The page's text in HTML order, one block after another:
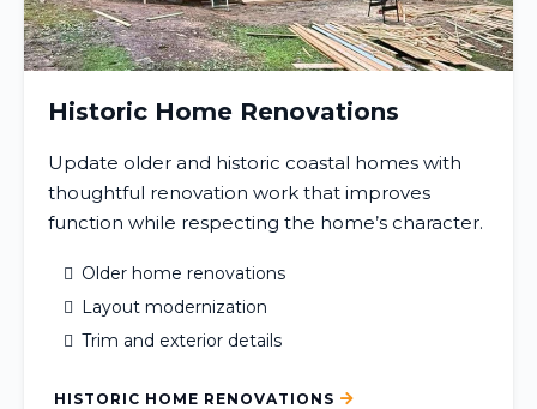
Historic Home Renovations
Update older and historic coastal homes with
thoughtful renovation work that improves
function while respecting the home’s character.
Older home renovations
Layout modernization
Trim and exterior details
HISTORIC HOME RENOVATIONS